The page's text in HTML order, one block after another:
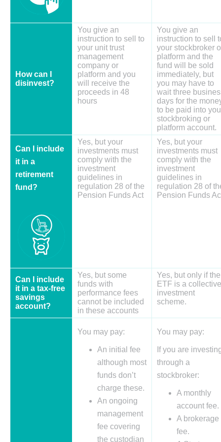
How can I
disinvest?
You give an
instruction to sell to
your unit trust
management
company or
platform and you
will receive the
proceeds in 48
hours
You give an
instruction to sell
your stockbroker
platform and the
fund will be sold
immediately, but
you may have to
wait three
days for the
to be paid into
stockbroking or
platform account.
Can I include
it in a
retirement
fund?
Yes, but your
investments must
comply with the
investment
guidelines in
regulation 28 of the
Pension Funds Act
Yes, but your
investments must
comply with the
investment
guidelines in
regulation 28 of
Pension Funds
Can I include
it in a tax-free
savings
account?
Yes, but some
funds with
performance fees
cannot be included
in these accounts
Yes, but only if the
ETF is a collective
investment
scheme.
You may pay:
An initial fee
although most
funds don’t
charge these.
An ongoing
management
fee covering
the custodian
You may pay:
If you are
through a
stockbroker:
A monthly
account fee.
A brokerage
fee.